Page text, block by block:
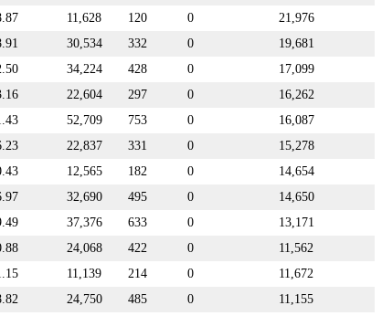
11,628 120 0
21,976
30,534 332 0
19,681
34,224 428 0
17,099
22,604 297 0
16,262
52,709 753 0
16,087
22,837 331 0
15,278
12,565 182 0
14,654
32,690 495 0
14,650
37,376 633 0
13,171
24,068 422 0
11,562
11,139 214 0
11,672
24,750 485 0
11,155